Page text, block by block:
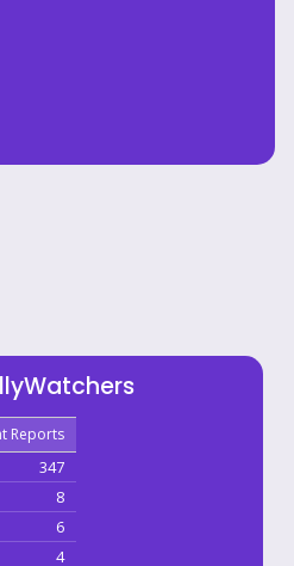
Reports
347
8
6
4